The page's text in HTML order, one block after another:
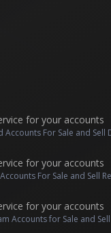
for your accounts
Accounts For Sale and Sell
for your accounts
For Sale and Sell
for your accounts
Accounts for Sale and